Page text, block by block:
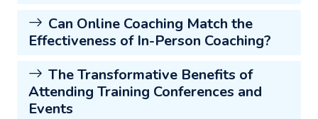
Can Online Coaching Match the
Effectiveness of In-Person Coaching?
The Transformative Benefits of
Attending Training Conferences and
Events